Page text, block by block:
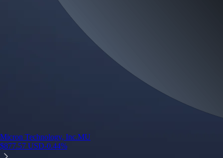
Micron Technology, Inc.MU
$877.57 USD-0.44%